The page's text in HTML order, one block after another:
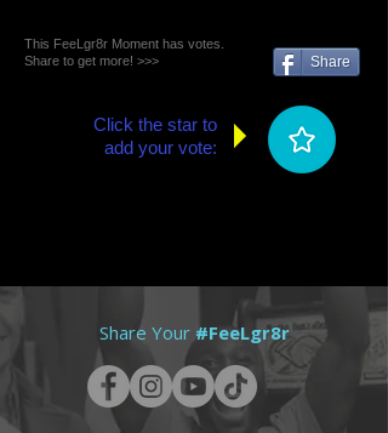
This FeeLgr8r Moment has votes.
Share to get more! >>>
Share
Click the star to
add your vote:
Share Your #FeeLgr8r